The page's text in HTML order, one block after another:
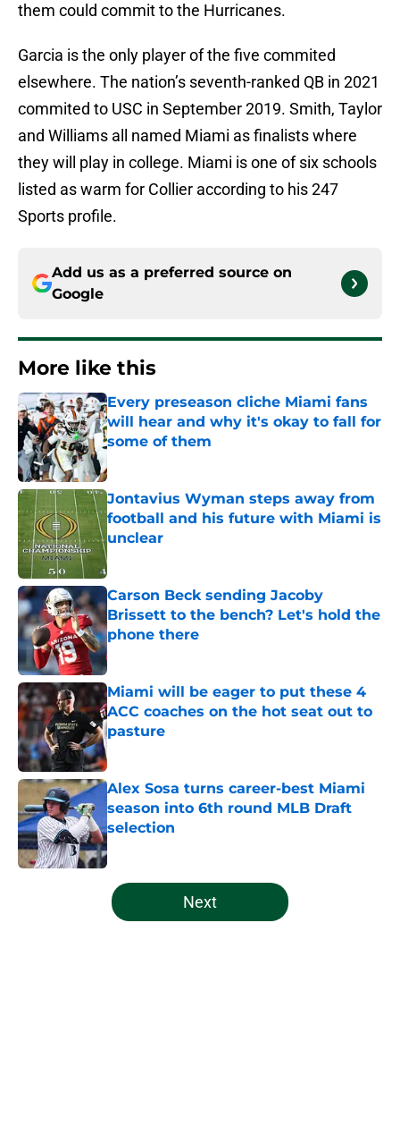
them could commit to the Hurricanes.
Garcia is the only player of the five commited
elsewhere. The nation’s seventh-ranked QB in 2021
commited to USC in September 2019. Smith, Taylor
and Williams all named Miami as finalists where
they will play in college. Miami is one of six schools
listed as warm for Collier according to his 247
Sports profile.
Add us as a preferred source on
Google
More like this
Every preseason cliche Miami fans
will hear and why it's okay to fall for
some of them
Jontavius Wyman steps away from
football and his future with Miami is
unclear
Published by on Invalid Date
Carson Beck sending Jacoby
Brissett to the bench? Let's hold the
phone there
Published by on Invalid Date
Miami will be eager to put these 4
ACC coaches on the hot seat out to
pasture
Published by on Invalid Date
Alex Sosa turns career-best Miami
season into 6th round MLB Draft
selection
Published by on Invalid Date
5 related articles loaded
Next